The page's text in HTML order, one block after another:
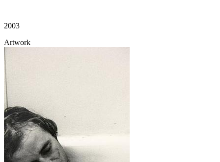
2003
Artwork